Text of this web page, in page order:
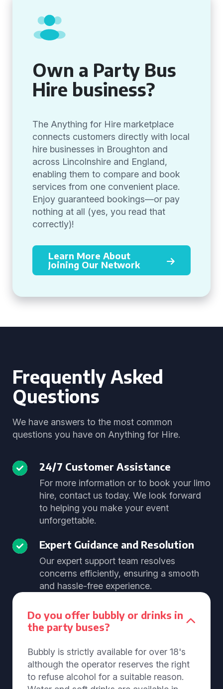
Own a Party Bus
Hire business?
The Anything for Hire marketplace
connects customers directly with local
hire businesses in Broughton and
across Lincolnshire and England,
enabling them to compare and book
services from one convenient place.
Enjoy guaranteed bookings—or pay
nothing at all (yes, you read that
correctly)!
Learn More About
Joining Our Network
Frequently Asked
Questions
We have answers to the most common
questions you have on Anything for Hire.
24/7 Customer Assistance
For more information or to book your limo
hire, contact us today. We look forward
to helping you make your event
unforgettable.
Expert Guidance and Resolution
Our expert support team resolves
concerns efficiently, ensuring a smooth
and hassle-free experience.
Do you offer bubbly or drinks in
the party buses?
Bubbly is strictly available for over 18's
although the operator reserves the right
to refuse alcohol for a suitable reason.